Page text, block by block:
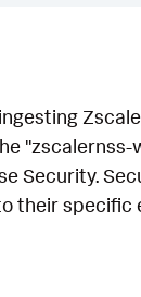
Security.
their specific